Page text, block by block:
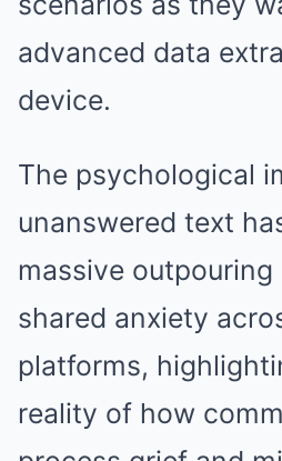
advanced data
device.
The psychological
unanswered text
massive
shared anxiety
platforms,
reality of how